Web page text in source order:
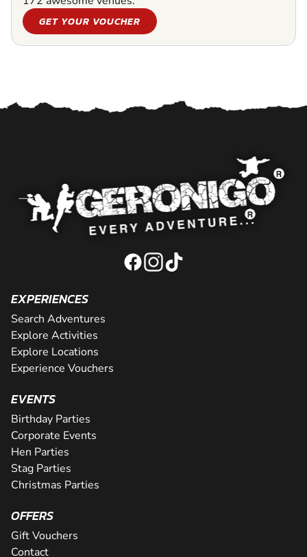
GET YOUR VOUCHER
EXPERIENCES
Search Adventures
Explore Activities
Explore Locations
Experience Vouchers
EVENTS
Birthday Parties
Corporate Events
Hen Parties
Stag Parties
Christmas Parties
OFFERS
Gift Vouchers
Contact